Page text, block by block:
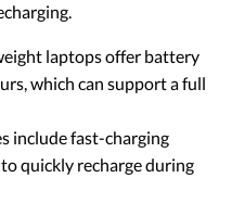
laptops offer battery
which can support a full
include fast-charging
quickly recharge during